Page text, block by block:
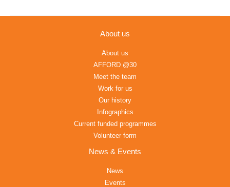
About us
About us
AFFORD @30
Meet the team
Work for us
Our history
Infographics
Current funded programmes
Volunteer form
News & Events
News
Events